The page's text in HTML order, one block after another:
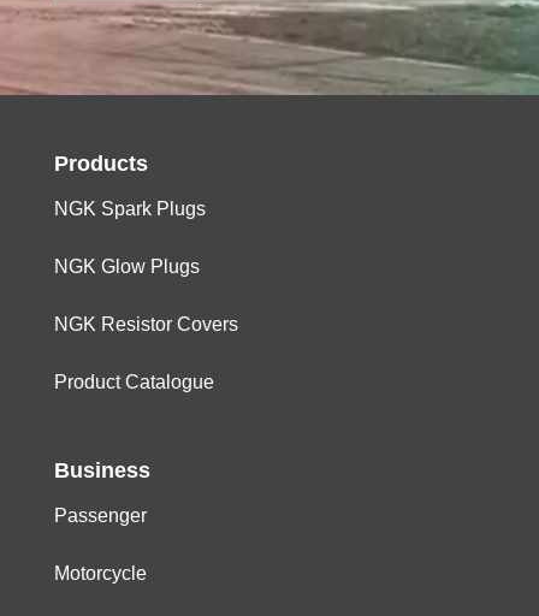
Products
NGK Spark Plugs
NGK Glow Plugs
NGK Resistor Covers
Product Catalogue
Business
Passenger
Motorcycle